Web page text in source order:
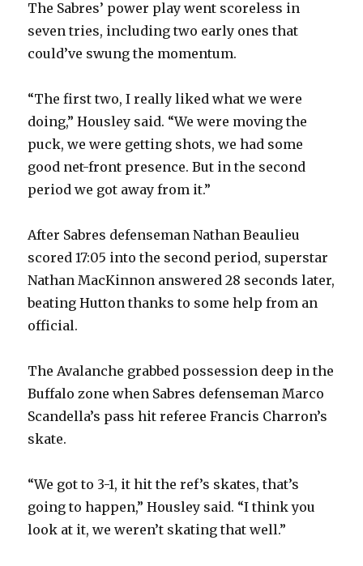
The Sabres’ power play went scoreless in
seven tries, including two early ones that
could’ve swung the momentum.
“The first two, I really liked what we were
doing,” Housley said. “We were moving the
puck, we were getting shots, we had some
good net-front presence. But in the second
period we got away from it.”
After Sabres defenseman Nathan Beaulieu
scored 17:05 into the second period, superstar
Nathan MacKinnon answered 28 seconds later,
beating Hutton thanks to some help from an
official.
The Avalanche grabbed possession deep in the
Buffalo zone when Sabres defenseman Marco
Scandella’s pass hit referee Francis Charron’s
skate.
“We got to 3-1, it hit the ref’s skates, that’s
going to happen,” Housley said. “I think you
look at it, we weren’t skating that well.”